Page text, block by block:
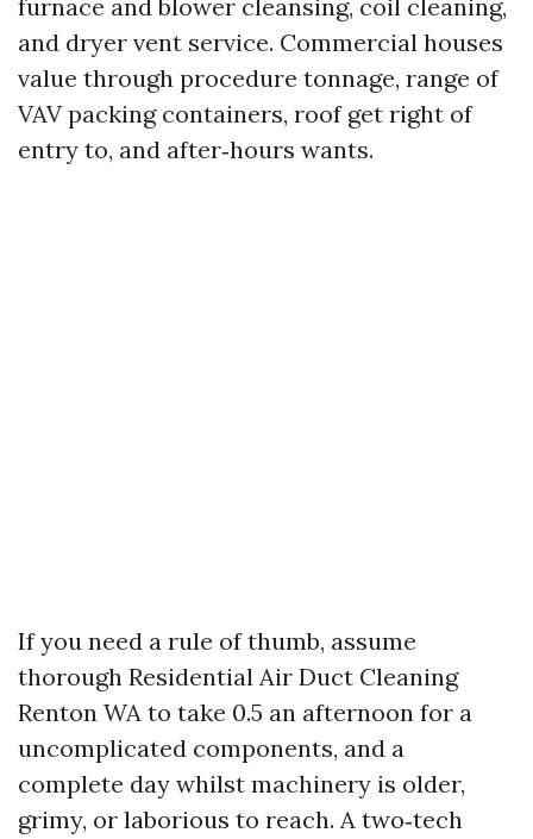
furnace and blower cleansing, coil cleaning,
and dryer vent service. Commercial houses
value through procedure tonnage, range of
VAV packing containers, roof get right of
entry to, and after‑hours wants.
If you need a rule of thumb, assume
thorough Residential Air Duct Cleaning
Renton WA to take 0.5 an afternoon for a
uncomplicated components, and a
complete day whilst machinery is older,
grimy, or laborious to reach. A two‑tech